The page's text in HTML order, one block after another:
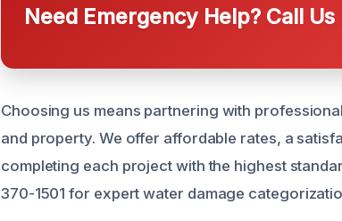
Need Emergency Help? Call Us
Choosing us means partnering with
and property. We offer affordable rates, a
completing each project with the highest
370-1501 for expert water damage